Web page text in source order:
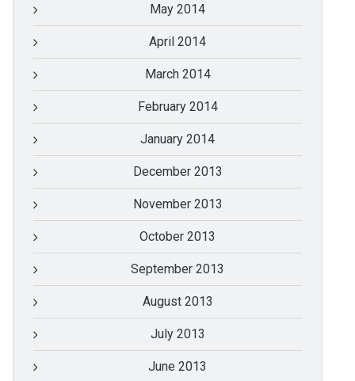
May 2014
April 2014
March 2014
February 2014
January 2014
December 2013
November 2013
October 2013
September 2013
August 2013
July 2013
June 2013